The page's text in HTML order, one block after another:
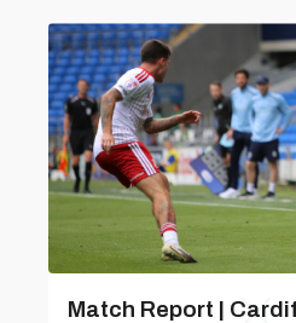
Match Report |